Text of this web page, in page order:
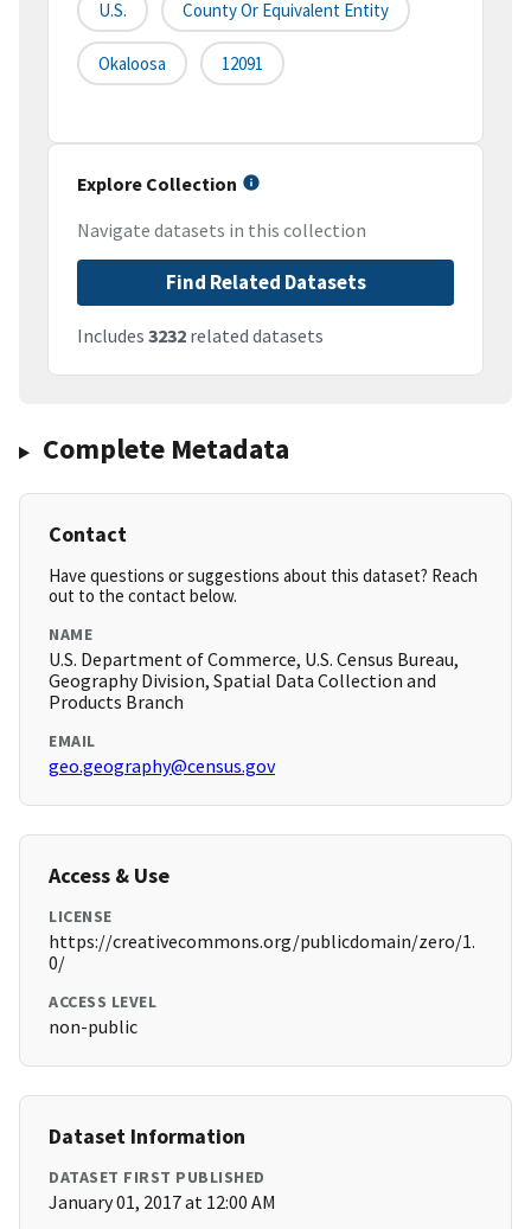
U.S. County Or Equivalent Entity
Okaloosa 12091
Explore Collection
Navigate datasets in this collection
Find Related Datasets
Includes 3232 related datasets
Complete Metadata
Contact
Have questions or suggestions about this dataset? Reach
out to the contact below.
NAME
U.S. Department of Commerce, U.S. Census Bureau,
Geography Division, Spatial Data Collection and
Products Branch
EMAIL
geo.geography@census.gov
Access & Use
LICENSE
https://creativecommons.org/publicdomain/zero/1.
0/
ACCESS LEVEL
non-public
Dataset Information
DATASET FIRST PUBLISHED
January 01, 2017 at 12:00 AM